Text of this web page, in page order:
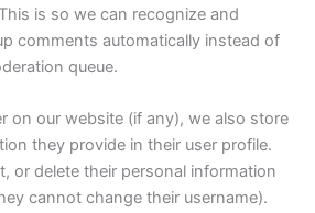
is so we can recognize and
comments automatically instead of
queue.
on our website (if any), we also store
they provide in their user profile.
or delete their personal information
cannot change their username).